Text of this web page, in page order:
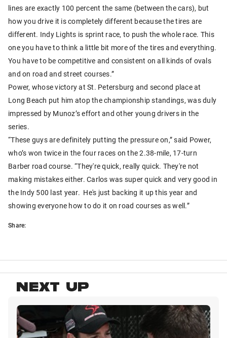
lines are exactly 100 percent the same (between the cars), but
how you drive it is completely different because the tires are
different. Indy Lights is sprint race, to push the whole race. This
one you have to think a little bit more of the tires and everything.
You have to be competitive and consistent on all kinds of ovals
and on road and street courses.”
Power, whose victory at St. Petersburg and second place at
Long Beach put him atop the championship standings, was duly
impressed by Munoz’s effort and other young drivers in the
series.
“These guys are definitely putting the pressure on,” said Power,
who’s won twice in the four races on the 2.38-mile, 17-turn
Barber road course. “They're quick, really quick. They're not
making mistakes either. Carlos was super quick and very good in
the Indy 500 last year. He's just backing it up this year and
showing everyone how to do it on road courses as well.”
Share:
NEXT UP